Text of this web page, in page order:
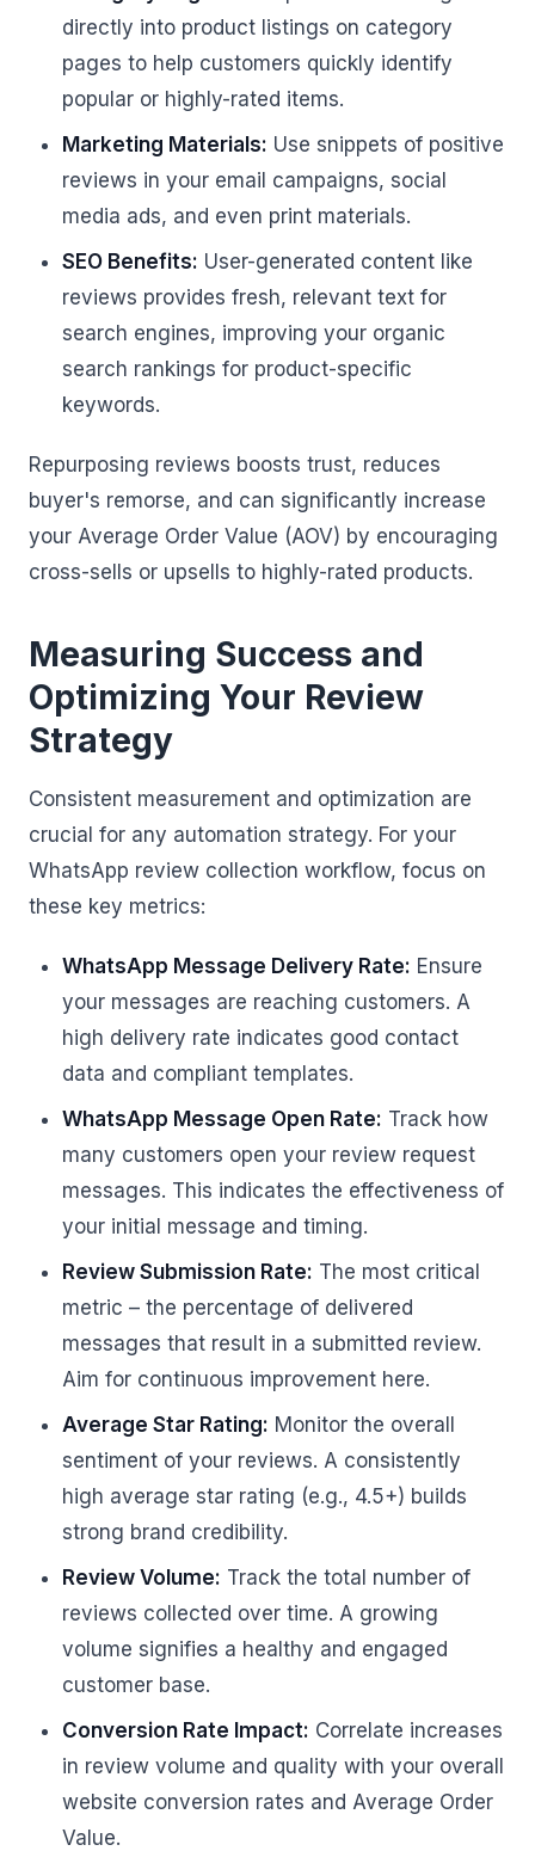
directly into product listings on category
pages to help customers quickly identify
popular or highly-rated items.
Marketing Materials: Use snippets of positive
reviews in your email campaigns, social
media ads, and even print materials.
SEO Benefits: User-generated content like
reviews provides fresh, relevant text for
search engines, improving your organic
search rankings for product-specific
keywords.
Repurposing reviews boosts trust, reduces
buyer's remorse, and can significantly increase
your Average Order Value (AOV) by encouraging
cross-sells or upsells to highly-rated products.
Measuring Success and
Optimizing Your Review
Strategy
Consistent measurement and optimization are
crucial for any automation strategy. For your
WhatsApp review collection workflow, focus on
these key metrics:
WhatsApp Message Delivery Rate: Ensure
your messages are reaching customers. A
high delivery rate indicates good contact
data and compliant templates.
WhatsApp Message Open Rate: Track how
many customers open your review request
messages. This indicates the effectiveness of
your initial message and timing.
Review Submission Rate: The most critical
metric – the percentage of delivered
messages that result in a submitted review.
Aim for continuous improvement here.
Average Star Rating: Monitor the overall
sentiment of your reviews. A consistently
high average star rating (e.g., 4.5+) builds
strong brand credibility.
Review Volume: Track the total number of
reviews collected over time. A growing
volume signifies a healthy and engaged
customer base.
Conversion Rate Impact: Correlate increases
in review volume and quality with your overall
website conversion rates and Average Order
Value.